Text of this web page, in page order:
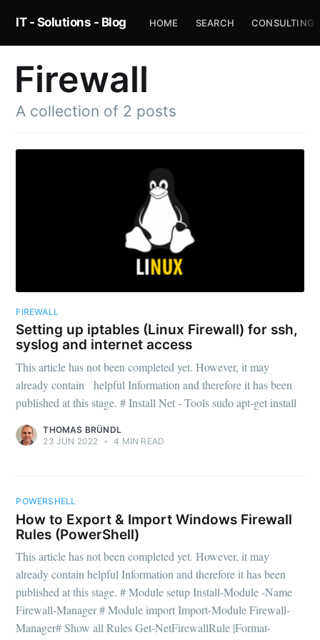
IT - Solutions - Blog HOME SEARCH CONSULTING
Firewall
A collection of 2 posts
FIREWALL
Setting up iptables (Linux Firewall) for ssh,
syslog and internet access
This article has not been completed yet. However, it may
already contain helpful Information and therefore it has been
published at this stage. # Install Net - Tools sudo apt-get install
THOMAS BRÜNDL
23 JUN 2022
• 4 MIN READ
POWERSHELL
How to Export & Import Windows Firewall
Rules (PowerShell)
This article has not been completed yet. However, it may
already contain helpful Information and therefore it has been
published at this stage. # Module setup Install-Module -Name
Firewall-Manager # Module import Import-Module Firewall-
Manager# Show all Rules Get-NetFirewallRule |Format-